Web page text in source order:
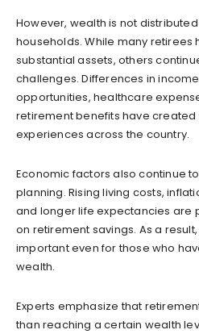
However, wealth is not
households. While many retirees
substantial assets, others
challenges. Differences in
opportunities, healthcare
retirement benefits have
experiences across the country.
Economic factors also continue
planning. Rising living costs,
and longer life expectancies are
on retirement savings. As a
important even for those who
wealth.
Experts emphasize that
than reaching a certain wealth